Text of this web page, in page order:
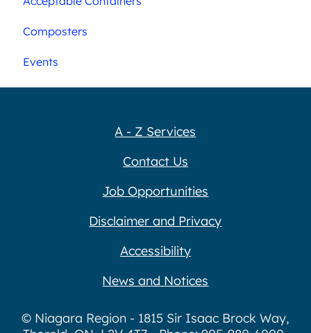
Composters
Events
A - Z Services
Contact Us
Job Opportunities
Disclaimer and Privacy
Accessibility
News and Notices
© Niagara Region - 1815 Sir Isaac Brock Way,